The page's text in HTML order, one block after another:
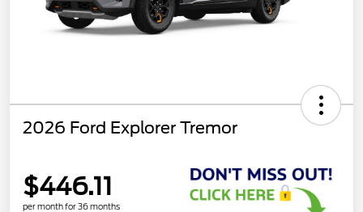
2026 Ford Explorer Tremor
$446.11
per month for 36 months